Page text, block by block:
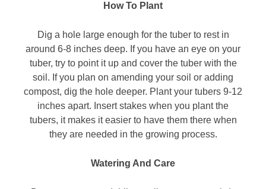
How To Plant
Dig a hole large enough for the tuber to rest in
around 6-8 inches deep. If you have an eye on your
tuber, try to point it up and cover the tuber with the
soil. If you plan on amending your soil or adding
compost, dig the hole deeper. Plant your tubers 9-12
inches apart. Insert stakes when you plant the
tubers, it makes it easier to have them there when
they are needed in the growing process.
Watering And Care